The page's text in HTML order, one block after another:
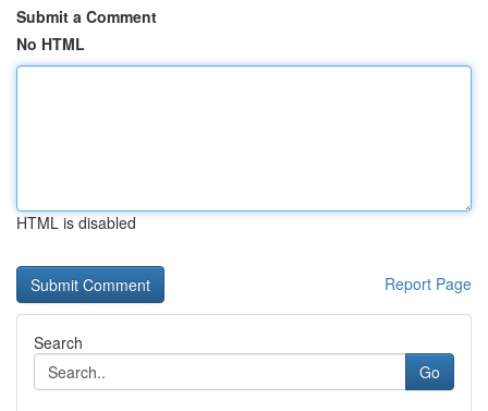
Submit a Comment
No HTML
HTML is disabled
Report Page
Search
Go